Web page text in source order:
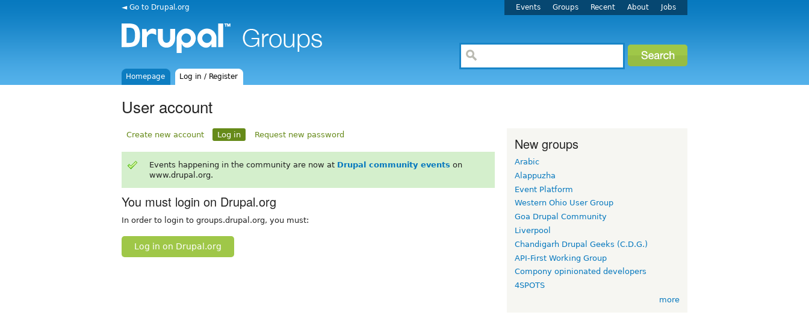
◄ Go to Drupal.org Events Groups Recent About Jobs
Homepage Log in / Register
User account
Create new account Log in Request new password
Events happening in the community are now at Drupal community events on
www.drupal.org.
You must login on Drupal.org
In order to login to groups.drupal.org, you must:
Log in on Drupal.org
New groups
Arabic
Alappuzha
Event Platform
Western Ohio User Group
Goa Drupal Community
Liverpool
Chandigarh Drupal Geeks (C.D.G.)
API-First Working Group
Compony opinionated developers
4SPOTS
more